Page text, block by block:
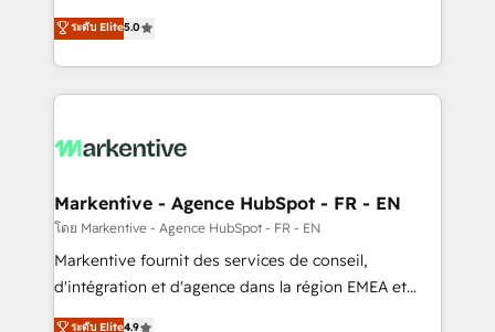
expertise. - A team of 250+ experts dedicated to
your resilient growth.
companies activate HubSpot’s AI-powered
customer platform and operationalize HubSpot’s
Loop Marketing framework through expert-led
services, smart agents, and purpose-built apps,
results, fast. ⚙️CRM & RevOps: Align all Hubs to your
🎯Demand Gen & ABM: Drive pipeline with inbound,
ABM, AEO, SEO, & paid media. 👩‍💻Web Design:
Build high-performing websites with UX, messaging,
& conversion strategy that drive results. 🤖AI
ระดับ Elite5.0
Markentive - Agence HubSpot - FR - EN
โดย Markentive - Agence HubSpot - FR - EN
Markentive fournit des services de conseil,
d'intégration et d'agence dans la région EMEA et
North America. Avec plus de 115 experts en
ระดับ Elite4.9